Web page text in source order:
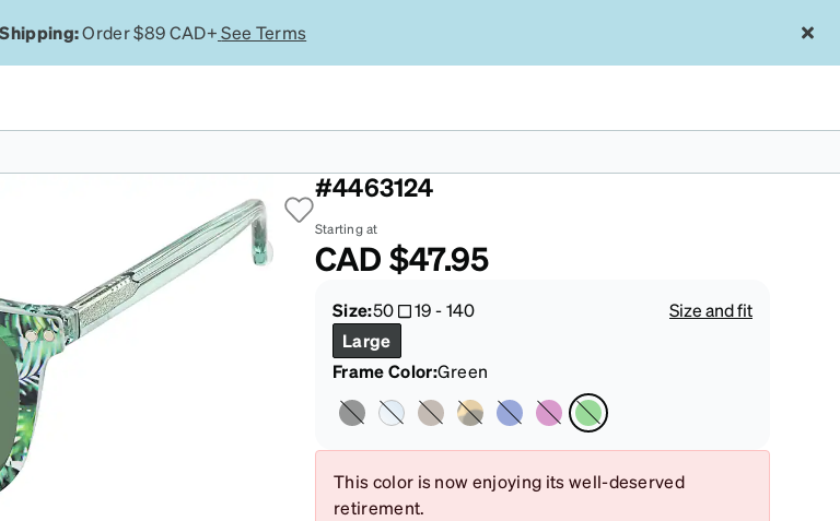
Order $89 CAD+ See Terms
#4463124
Starting at
CAD $47.95
Size:50 19-140
Size and fit
Large
Frame Color:Green
This color is now enjoying its well-deserved
retirement.